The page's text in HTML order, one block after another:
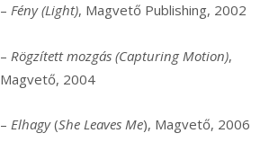
– Fény (Light), Magvető Publishing, 2002
– Rögzített mozgás (Capturing Motion),
Magvető, 2004
– Elhagy(She Leaves Me), Magvető, 2006